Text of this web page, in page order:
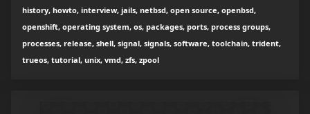
history, howto, interview, jails, netbsd, open source, openbsd,
openshift, operating system, os, packages, ports, process groups,
processes, release, shell, signal, signals, software, toolchain, trident,
trueos, tutorial, unix, vmd, zfs, zpool